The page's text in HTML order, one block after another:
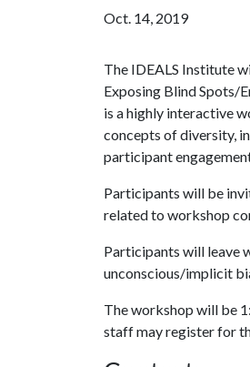
Oct. 14, 2019
The IDEALS Institute
Exposing Blind Spots/
is a highly interactive
concepts of diversity,
participant
Participants will be
related to workshop
Participants will leave
unconscious/implicit
The workshop will be
staff may register for